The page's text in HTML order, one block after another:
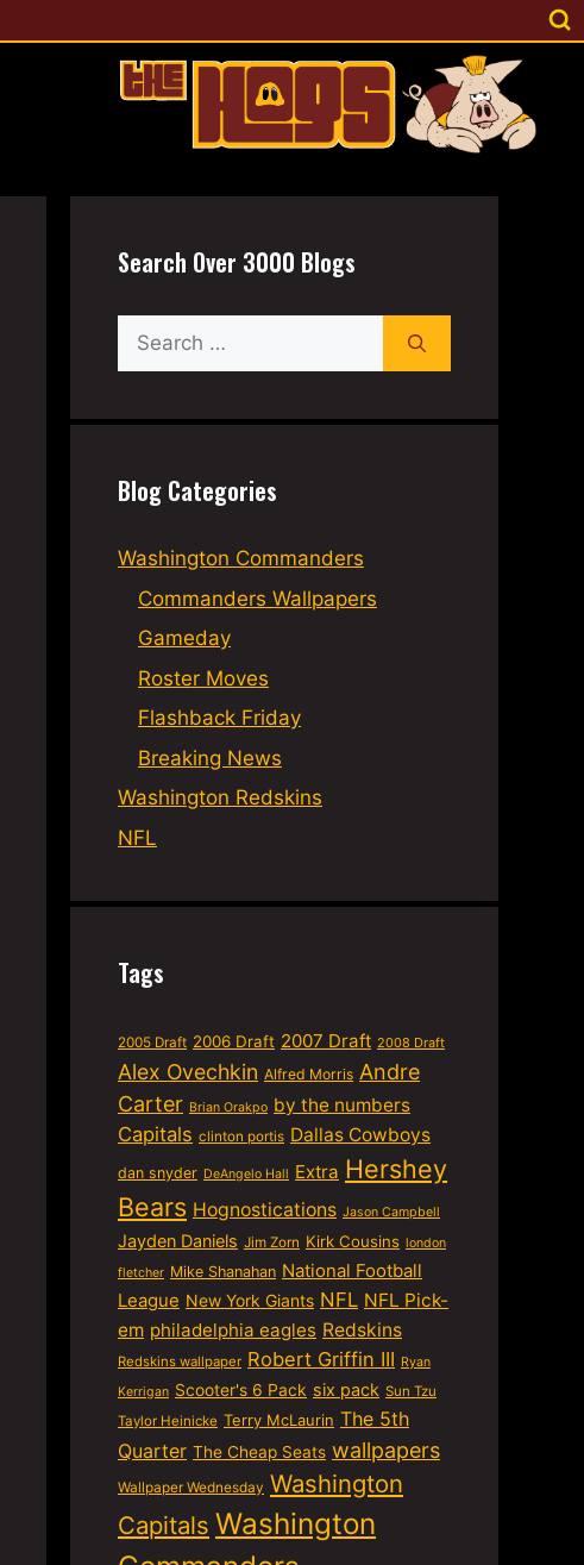
Search Over 3000 Blogs
Search
for:
Blog Categories
Washington Commanders
Commanders Wallpapers
Gameday
Roster Moves
Flashback Friday
Breaking News
Washington Redskins
NFL
Tags
2005 Draft 2006 Draft 2007 Draft 2008 Draft
Alex Ovechkin Alfred Morris Andre
Carter Brian Orakpo by the numbers
Capitals clinton portis Dallas Cowboys
dan snyder DeAngelo Hall Extra Hershey
Bears Hognostications Jason Campbell
Jayden Daniels Jim Zorn Kirk Cousins london
fletcher Mike Shanahan National Football
League New York Giants NFL NFL Pick-
em philadelphia eagles Redskins
Redskins wallpaper Robert Griffin III Ryan
Kerrigan Scooter's 6 Pack six pack Sun Tzu
Taylor Heinicke Terry McLaurin The 5th
Quarter The Cheap Seats wallpapers
Wallpaper Wednesday Washington
Capitals Washington